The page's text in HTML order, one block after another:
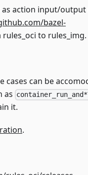
action input/
bazel-
to rules_img.
cases can be
as
it.
.